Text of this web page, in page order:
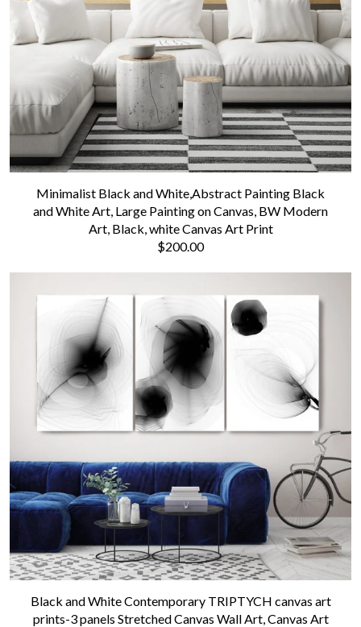
Minimalist Black and White,Abstract Painting Black
and White Art, Large Painting on Canvas, BW Modern
Art, Black, white Canvas Art Print
$200.00
Black and White Contemporary TRIPTYCH canvas art
prints-3 panels Stretched Canvas Wall Art, Canvas Art